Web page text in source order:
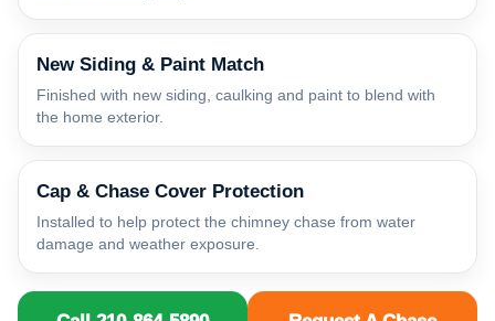
New Siding & Paint Match
Finished with new siding, caulking and paint to blend with
the home exterior.
Cap & Chase Cover Protection
Installed to help protect the chimney chase from water
damage and weather exposure.